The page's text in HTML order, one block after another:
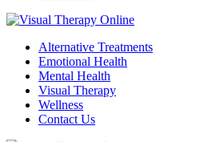
Alternative Treatments
Emotional Health
Mental Health
Visual Therapy
Wellness
Contact Us